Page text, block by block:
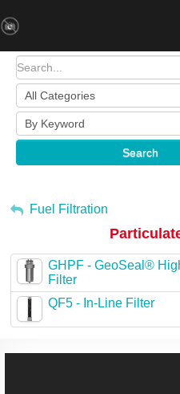
Products & Business
System Solutions
Industries & Applications
All Products
HYDAC Magazine
Search
My Account
Fuel Filtration
GHPF - GeoSeal®
Filter
QF5 - In-Line Filter